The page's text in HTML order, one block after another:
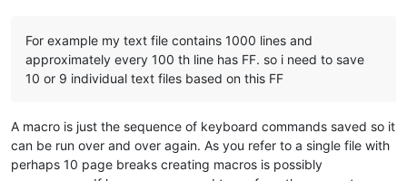
For example my text file contains 1000 lines and
approximately every 100 th line has FF. so i need to save
10 or 9 individual text files based on this FF
A macro is just the sequence of keyboard commands saved so it
can be run over and over again. As you refer to a single file with
perhaps 10 page breaks creating macros is possibly